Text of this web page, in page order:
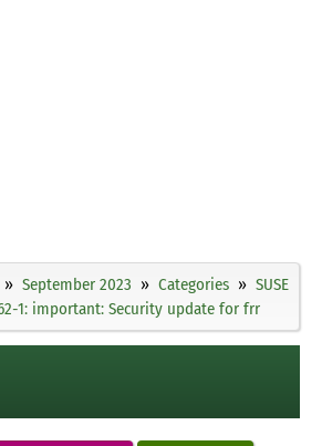
September 2023 Categories
SUSE
1: important: Security update for frr